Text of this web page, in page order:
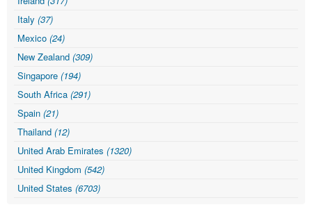
Italy (37)
Mexico (24)
New Zealand (309)
Singapore (194)
South Africa (291)
Spain (21)
Thailand (12)
United Arab Emirates (1320)
United Kingdom (542)
United States (6703)